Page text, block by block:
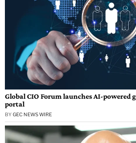
Global CIO Forum launches AI-powered
portal
BY GEC NEWS WIRE